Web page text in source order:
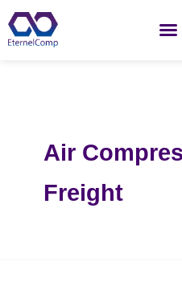
Skip
to
content
Air
Freight
for: